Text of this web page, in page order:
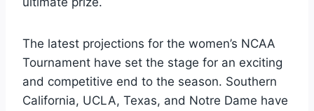
The latest projections for the women’s NCAA
Tournament have set the stage for an exciting
and competitive end to the season. Southern
California, UCLA, Texas, and Notre Dame have